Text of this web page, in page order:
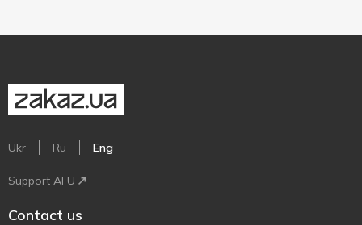
Ukr Ru Eng
Support AFU
Contact us